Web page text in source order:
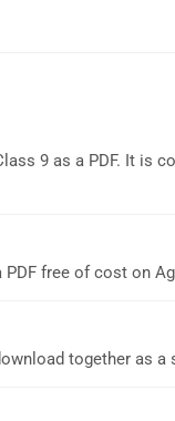
9 as a PDF. It is
free of cost on
together as a